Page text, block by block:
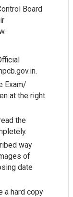
Board
Exam/
at the right
the
way
of
date
a hard copy